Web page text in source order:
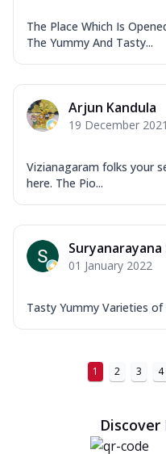
The Place Which Is
The Yummy And Tasty...
Arjun Kandula
19 December 2021
Vizianagaram folks your
here. The Pio...
Suryanarayana
01 January 2022
Tasty Yummy Varieties of
1 2 3 4